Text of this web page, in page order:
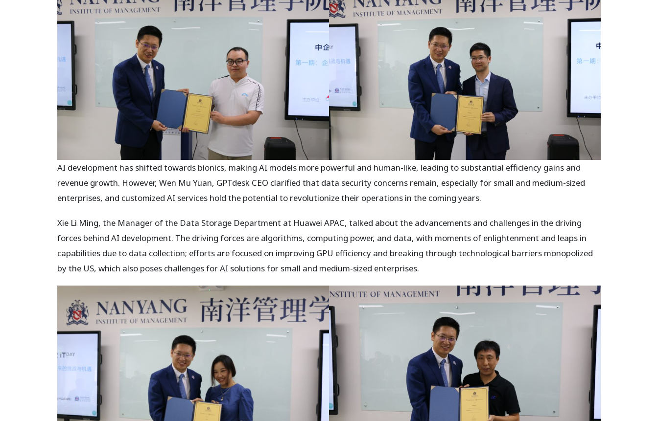
AI development has shifted towards bionics, making AI models more powerful and human-like, leading to substantial efficiency gains and
revenue growth. However, Wen Mu Yuan, GPTdesk CEO clarified that data security concerns remain, especially for small and medium-sized
enterprises, and customized AI services hold the potential to revolutionize their operations in the coming years.
Xie Li Ming, the Manager of the Data Storage Department at Huawei APAC, talked about the advancements and challenges in the driving
forces behind AI development. The driving forces are algorithms, computing power, and data, with moments of enlightenment and leaps in
capabilities due to data collection; efforts are focused on improving GPU efficiency and breaking through technological barriers monopolized
by the US, which also poses challenges for AI solutions for small and medium-sized enterprises.